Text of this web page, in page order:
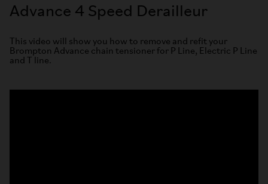
Advance 4 Speed Derailleur
This video will show you how to remove and refit your
Brompton Advance chain tensioner for P Line, Electric P Line
and T line.